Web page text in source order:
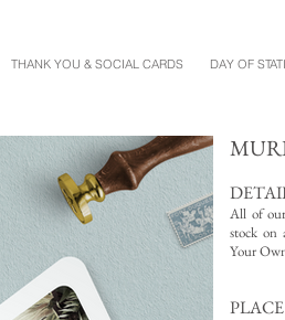
THANK YOU & SOCIAL CARDS DAY OF
All of
stock on
Your